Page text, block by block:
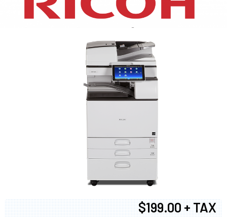
XEROX WC7970
$199.00 + TAX